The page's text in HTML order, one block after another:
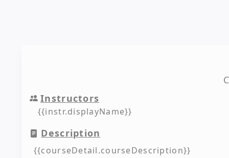
Instructors
{{instr.displayName}}
Description
{{courseDetail.courseDescription}}